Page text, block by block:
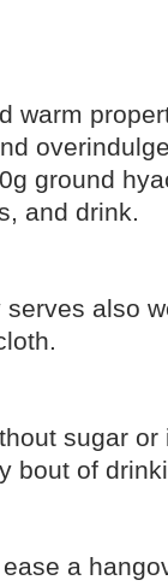
warm
ground
and drink.
also
sugar
bout of
a